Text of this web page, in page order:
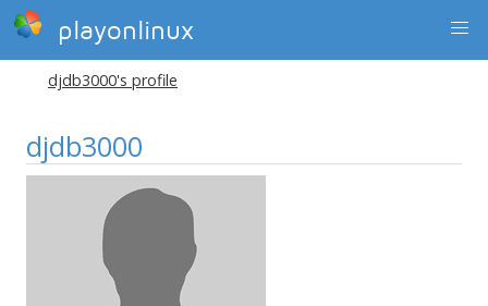
playonlinux
djdb3000's profile
djdb3000